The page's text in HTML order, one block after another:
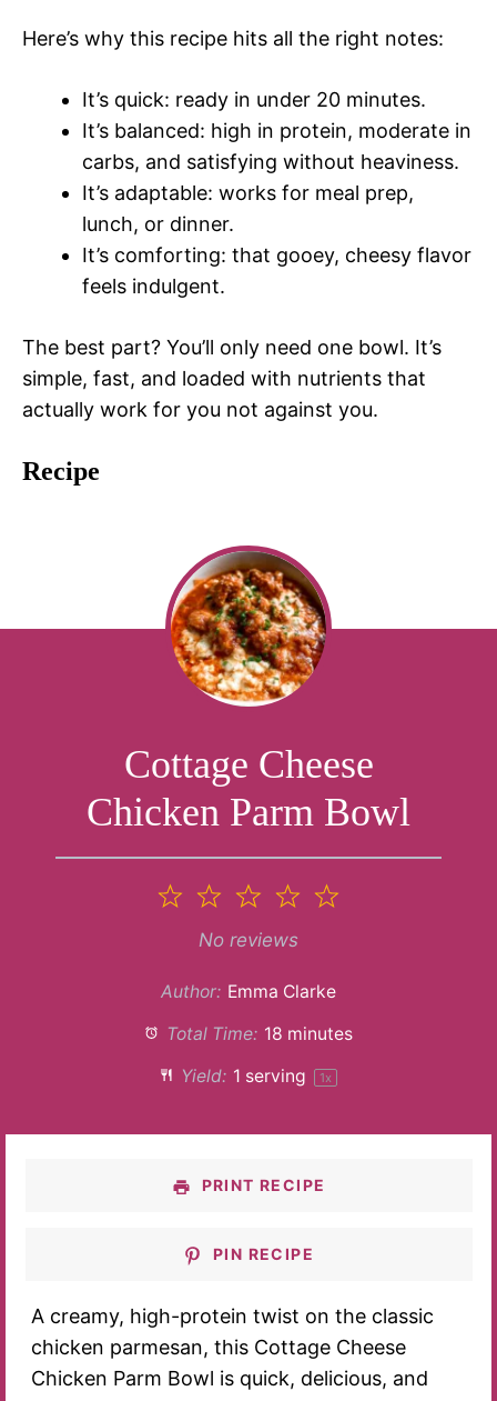
Here’s why this recipe hits all the right notes:
It’s quick: ready in under 20 minutes.
It’s balanced: high in protein, moderate in
carbs, and satisfying without heaviness.
It’s adaptable: works for meal prep,
lunch, or dinner.
It’s comforting: that gooey, cheesy flavor
feels indulgent.
The best part? You’ll only need one bowl. It’s
simple, fast, and loaded with nutrients that
actually work for you not against you.
Recipe
Cottage Cheese
Chicken Parm Bowl
4
3
Stars
2
Stars
Star
No reviews
Author: Emma Clarke
Total Time: 18 minutes
Yield: 1 serving 1x
PRINT RECIPE
PIN RECIPE
A creamy, high-protein twist on the classic
chicken parmesan, this Cottage Cheese
Chicken Parm Bowl is quick, delicious, and